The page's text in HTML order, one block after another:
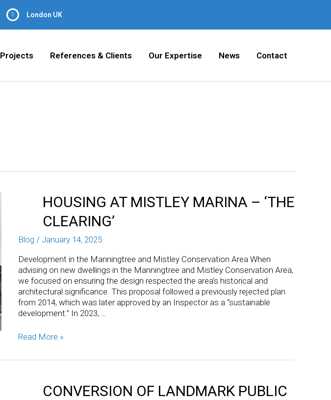
London UK
Projects References & Clients Our Expertise News Contact
HOUSING AT MISTLEY MARINA – ‘THE
CLEARING’
Blog / January 14, 2025
Development in the Manningtree and Mistley Conservation Area When
advising on new dwellings in the Manningtree and Mistley Conservation Area,
we focused on ensuring the design respected the area’s historical and
architectural significance. This proposal followed a previously rejected plan
from 2014, which was later approved by an Inspector as a “sustainable
development.” In 2023, …
Read More »
CONVERSION OF LANDMARK PUBLIC